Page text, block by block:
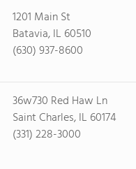
1201 Main St
Batavia, IL 60510
(630) 937-8600
36w730 Red Haw Ln
Saint Charles, IL 60174
(331) 228-3000